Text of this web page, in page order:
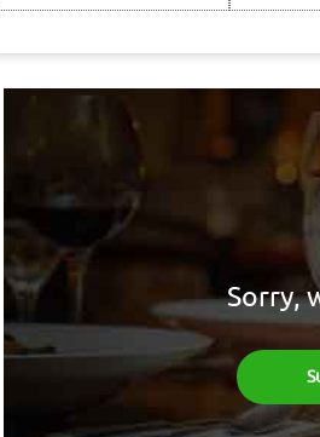
Sorry,